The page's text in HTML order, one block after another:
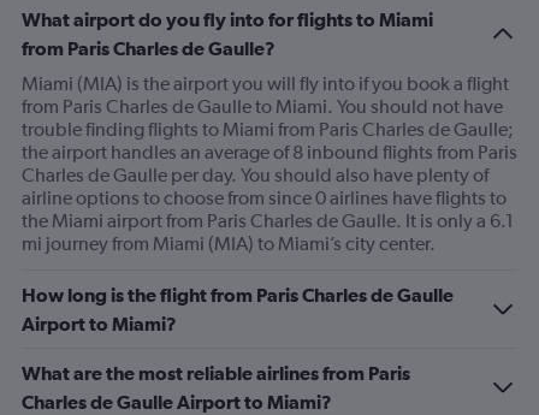
What airport do you fly into for flights to Miami
from Paris Charles de Gaulle?
Miami (MIA) is the airport you will fly into if you book a flight
from Paris Charles de Gaulle to Miami. You should not have
trouble finding flights to Miami from Paris Charles de Gaulle;
the airport handles an average of 8 inbound flights from Paris
Charles de Gaulle per day. You should also have plenty of
airline options to choose from since 0 airlines have flights to
the Miami airport from Paris Charles de Gaulle. It is only a 6.1
mi journey from Miami (MIA) to Miami’s city center.
How long is the flight from Paris Charles de Gaulle
Airport to Miami?
What are the most reliable airlines from Paris
Charles de Gaulle Airport to Miami?